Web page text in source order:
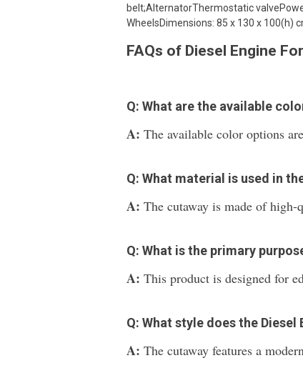
belt;AlternatorThermostatic
WheelsDimensions: 85 x 130 x 100(h)
FAQs of Diesel Engine
Q: What are the available
A: The available color options
Q: What material is used in
A: The cutaway is made of high-
Q: What is the primary
A: This product is designed for
Q: What style does the
A: The cutaway features a